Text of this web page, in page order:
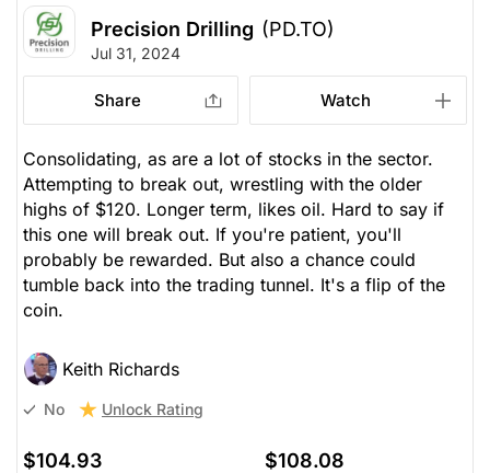
Precision Drilling (PD.TO)
Jul 31, 2024
Share Watch
Consolidating, as are a lot of stocks in the sector.
Attempting to break out, wrestling with the older
highs of $120. Longer term, likes oil. Hard to say if
this one will break out. If you're patient, you'll
probably be rewarded. But also a chance could
tumble back into the trading tunnel. It's a flip of the
coin.
Keith Richards
No Unlock Rating
$104.93 $108.08